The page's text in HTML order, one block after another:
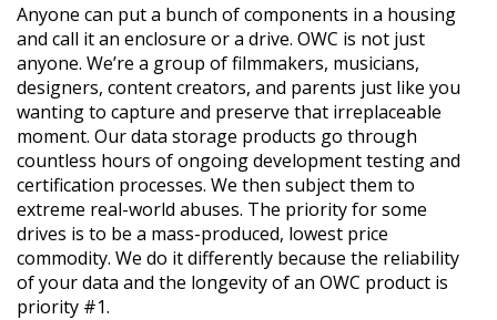
Anyone can put a bunch of components in a housing
and call it an enclosure or a drive. OWC is not just
anyone. We’re a group of filmmakers, musicians,
designers, content creators, and parents just like you
wanting to capture and preserve that irreplaceable
moment. Our data storage products go through
countless hours of ongoing development testing and
certification processes. We then subject them to
extreme real-world abuses. The priority for some
drives is to be a mass-produced, lowest price
commodity. We do it differently because the reliability
of your data and the longevity of an OWC product is
priority #1.